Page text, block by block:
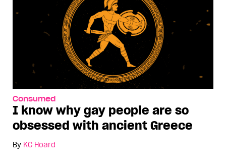
Consumed
I know why gay people are so
obsessed with ancient Greece
By KC Hoard